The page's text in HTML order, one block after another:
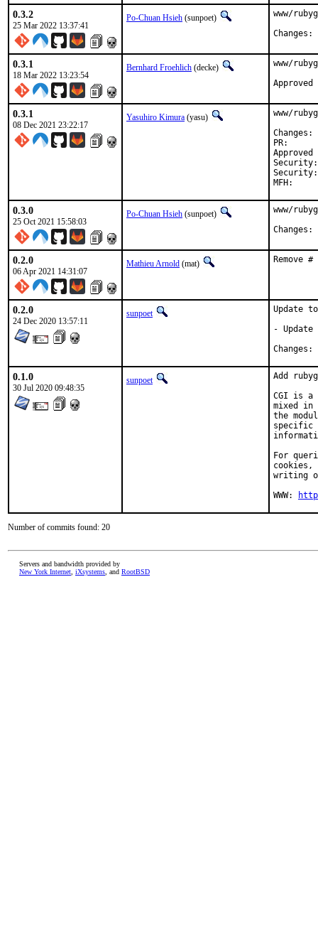
0.3.2
25 Mar 2022 13:37:41
Po-Chuan Hsieh (sunpoet)
www/
0.3.1
18 Mar 2022 13:23:54
Bernhard Froehlich (decke) www/
0.3.1
08 Dec 2021 23:22:17
Yasuhiro Kimura (yasu)
www/
Approved by:	maintainer
Security:	CVE-2021-41816
Security:	CVE-2021-41819
0.3.0
25 Oct 2021 15:58:03
Po-Chuan Hsieh (sunpoet)
www/
0.2.0
06 Apr 2021 14:31:07
Mathieu Arnold (mat) Remove
0.2.0
24 Dec 2020 13:57:11
sunpoet
Update
- Update
0.1.0
30 Jul 2020 09:48:35
sunpoet
Add
CGI is a
mixed in
the
specific
For
cookies,
writing
WWW:
Number of commits found: 20
Servers and bandwidth provided by
New York Internet iXsystems , and RootBSD